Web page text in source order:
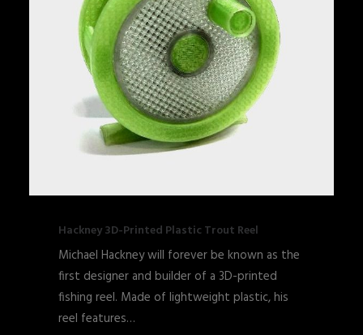
Hackney 3D-Printed Plastic Trout Reel
Michael Hackney will forever be known as the
first designer and builder of a 3D-printed
fishing reel. Made of lightweight plastic, his
reel features…